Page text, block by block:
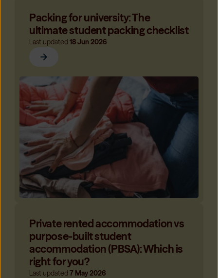
Packing for university: The
ultimate student packing checklist
Last updated 18 Jun 2026
Private rented accommodation vs
purpose-built student
accommodation (PBSA): Which is
right for you?
Last updated 7 May 2026